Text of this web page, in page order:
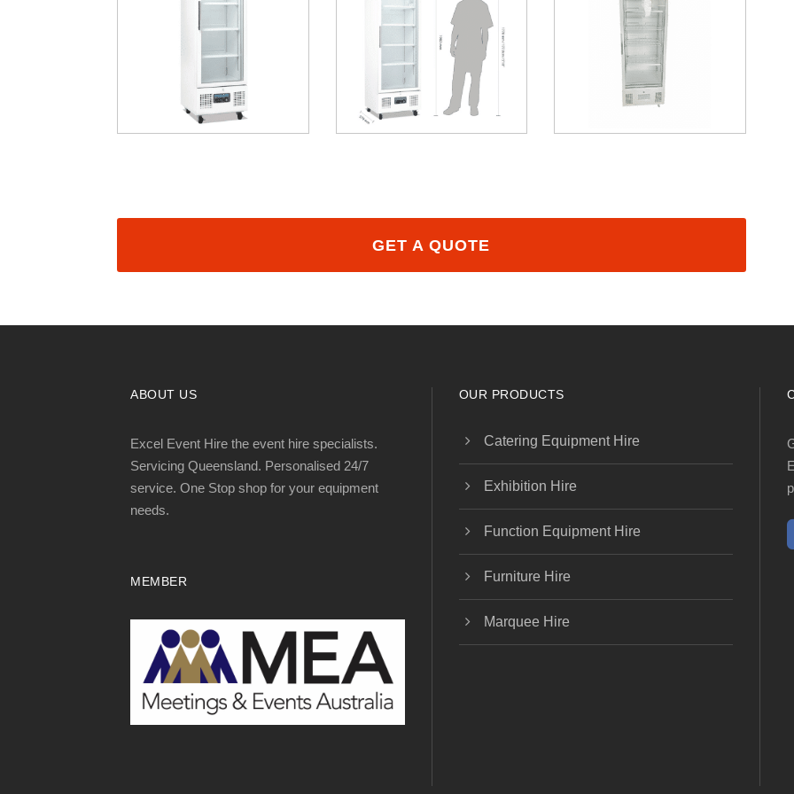
GET A QUOTE
ABOUT US
Excel Event Hire the event hire specialists.
Servicing Queensland. Personalised 24/7
service. One Stop shop for your equipment
needs.
MEMBER
OUR PRODUCTS
Catering Equipment Hire
Exhibition Hire
Function Equipment Hire
Furniture Hire
Marquee Hire